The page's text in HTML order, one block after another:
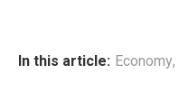
In this article: Economy,